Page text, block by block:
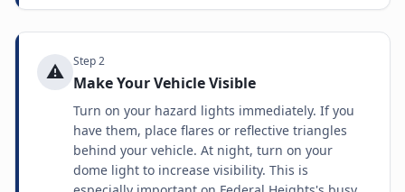
⚠️ Step2
Make Your Vehicle Visible
Turn on your hazard lights immediately. If you
have them, place flares or reflective triangles
behind your vehicle. At night, turn on your
dome light to increase visibility. This is